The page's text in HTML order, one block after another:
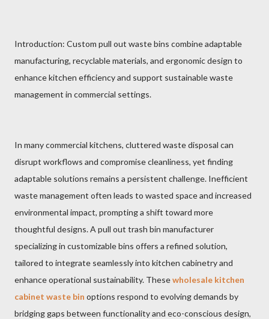
Introduction: Custom pull out waste bins combine adaptable
manufacturing, recyclable materials, and ergonomic design to
enhance kitchen efficiency and support sustainable waste
management in commercial settings.
In many commercial kitchens, cluttered waste disposal can
disrupt workflows and compromise cleanliness, yet finding
adaptable solutions remains a persistent challenge. Inefficient
waste management often leads to wasted space and increased
environmental impact, prompting a shift toward more
thoughtful designs. A pull out trash bin manufacturer
specializing in customizable bins offers a refined solution,
tailored to integrate seamlessly into kitchen cabinetry and
enhance operational sustainability. Thesewholesale kitchen
cabinet waste bin options respond to evolving demands by
bridging gaps between functionality and eco-conscious design,